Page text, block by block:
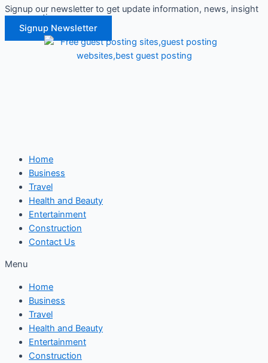
Skip
content
Signup our newsletter to get update information, news, insight
or promotions.
Signup Newsletter
Home
Business
Travel
Health and Beauty
Entertainment
Construction
Contact Us
Menu
Home
Business
Travel
Health and Beauty
Entertainment
Construction